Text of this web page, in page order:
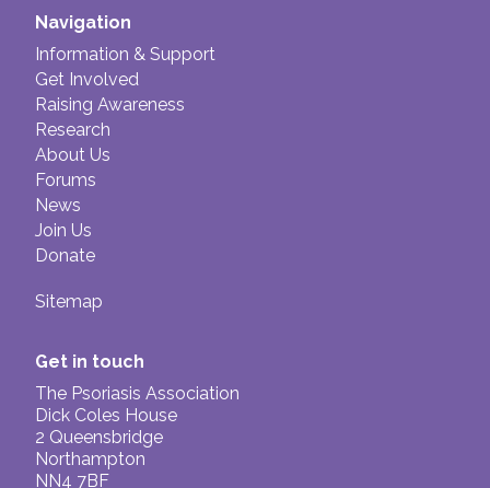
Navigation
Information & Support
Get Involved
Raising Awareness
Research
About Us
Forums
News
Join Us
Donate
Sitemap
Get in touch
The Psoriasis Association
Dick Coles House
2 Queensbridge
Northampton
NN4 7BF